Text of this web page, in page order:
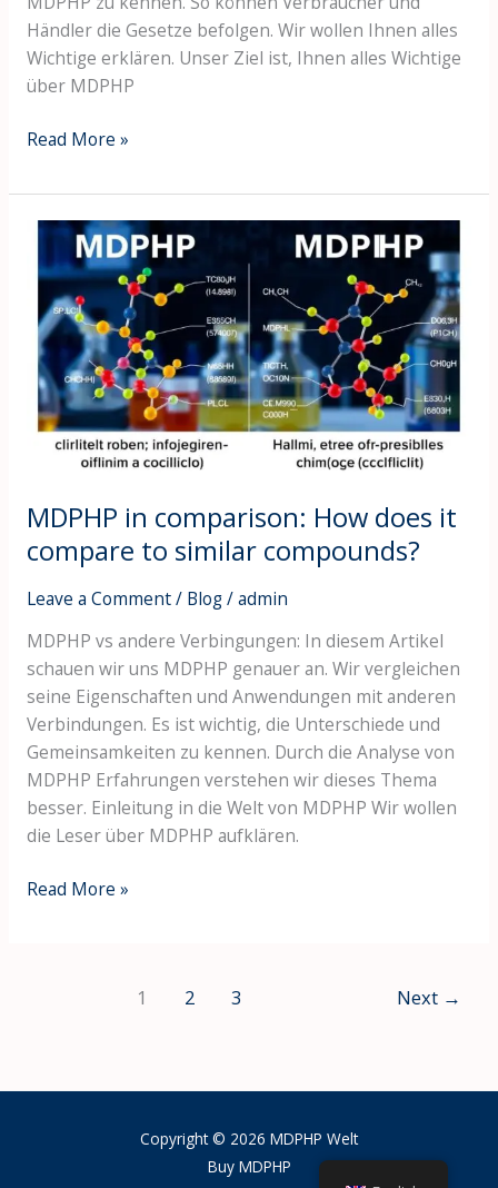
Händler die Gesetze befolgen. Wir wollen Ihnen alles
Wichtige erklären. Unser Ziel ist, Ihnen alles Wichtige
über MDPHP
Read More »
MDPHP in comparison: How does it
compare to similar compounds?
Leave a Comment/ Blog/admin
MDPHP vs andere Verbingungen: In diesem Artikel
schauen wir uns MDPHP genauer an. Wir vergleichen
seine Eigenschaften und Anwendungen mit anderen
Verbindungen. Es ist wichtig, die Unterschiede und
Gemeinsamkeiten zu kennen. Durch die Analyse von
MDPHP Erfahrungen verstehen wir dieses Thema
besser. Einleitung in die Welt von MDPHP Wir wollen
die Leser über MDPHP aufklären.
MDPHP
in
comparison:
How
does
compare
to
similar
Read More »
1 2 3 Next →
Copyright © 2026 MDPHP Welt
Buy MDPHP